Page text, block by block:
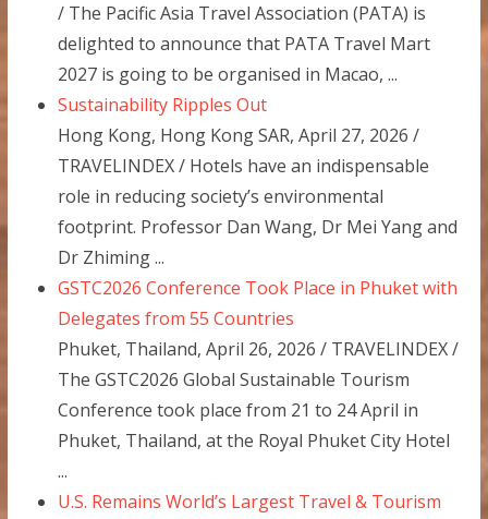
/ The Pacific Asia Travel Association (PATA) is
delighted to announce that PATA Travel Mart
2027 is going to be organised in Macao, ...
Sustainability Ripples Out
Hong Kong, Hong Kong SAR, April 27, 2026 /
TRAVELINDEX / Hotels have an indispensable
role in reducing society’s environmental
footprint. Professor Dan Wang, Dr Mei Yang and
Dr Zhiming ...
GSTC2026 Conference Took Place in Phuket with
Delegates from 55 Countries
Phuket, Thailand, April 26, 2026 / TRAVELINDEX /
The GSTC2026 Global Sustainable Tourism
Conference took place from 21 to 24 April in
Phuket, Thailand, at the Royal Phuket City Hotel
...
U.S. Remains World’s Largest Travel & Tourism